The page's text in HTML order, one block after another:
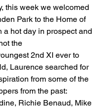
this week we welcomed
Park to the Home of
a hot day in prospect and
the
2nd XI ever to
Laurence searched for
from some of the
from the past:
Richie Benaud, Mike